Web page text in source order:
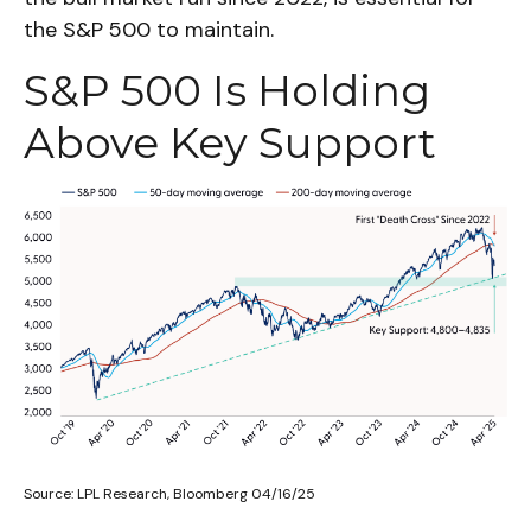
the S&P 500 to maintain.
S&P 500 Is Holding
Above Key Support
Source: LPL Research, Bloomberg 04/16/25